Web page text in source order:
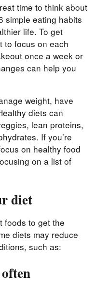
time to think about
simple eating habits
life. To get
to focus on each
once a week or
can help you
weight, have
diets can
lean proteins,
If you’re
on healthy food
on a list of
diet
foods to get the
diets may reduce
such as: